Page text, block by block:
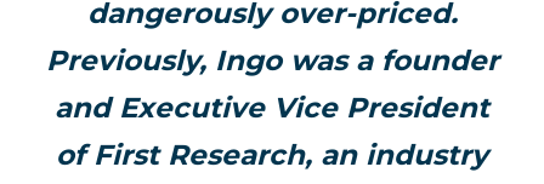
dangerously over-priced.
Previously, Ingo was a founder
and Executive Vice President
of First Research, an industry